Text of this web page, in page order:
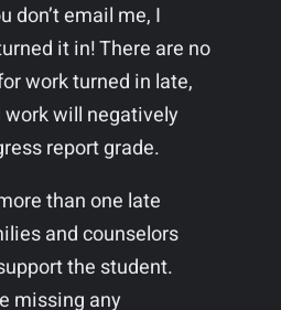
don’t email me, I
it in! There are no
work turned in late,
will negatively
report grade.
than one late
and counselors
the student.
missing any